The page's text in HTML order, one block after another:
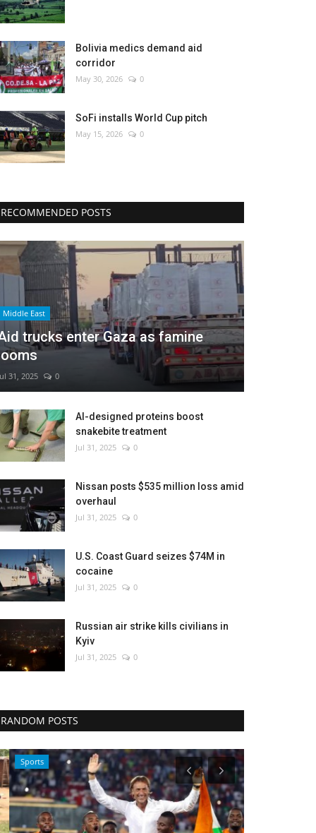
Bolivia medics demand aid
corridor
May 30, 2026 0
SoFi installs World Cup pitch
May 15, 2026 0
RECOMMENDED POSTS
Middle East
trucks enter Gaza as famine
31, 2025 0
AI-designed proteins boost
snakebite treatment
Jul 31, 2025 0
Nissan posts $535 million loss amid
overhaul
Jul 31, 2025 0
U.S. Coast Guard seizes $74M in
cocaine
Jul 31, 2025 0
Russian air strike kills civilians in
Kyiv
Jul 31, 2025 0
RANDOM POSTS
Sports